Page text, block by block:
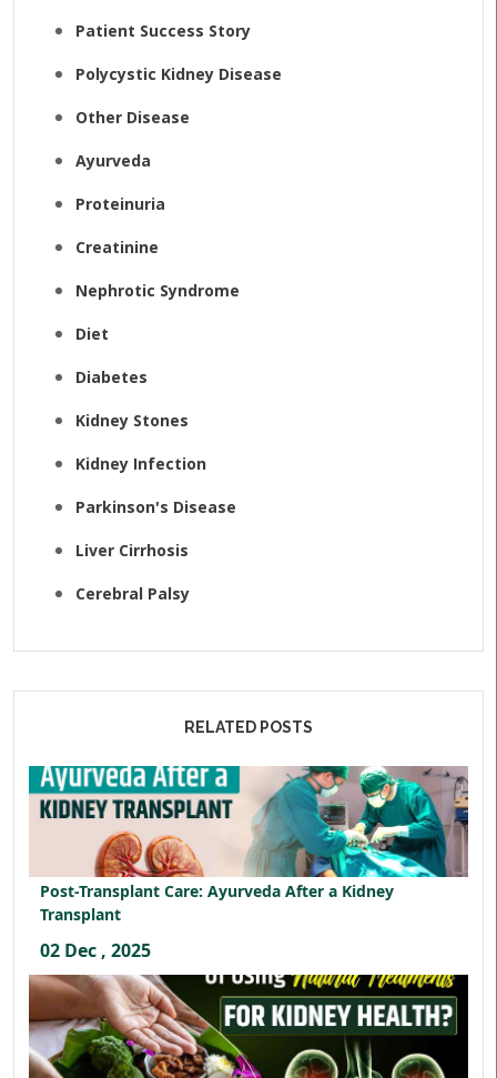
Patient Success Story
Polycystic Kidney Disease
Other Disease
Ayurveda
Proteinuria
Creatinine
Nephrotic Syndrome
Diet
Diabetes
Kidney Stones
Kidney Infection
Parkinson's Disease
Liver Cirrhosis
Cerebral Palsy
RELATED POSTS
Post-Transplant Care: Ayurveda After a Kidney
Transplant
02 Dec , 2025